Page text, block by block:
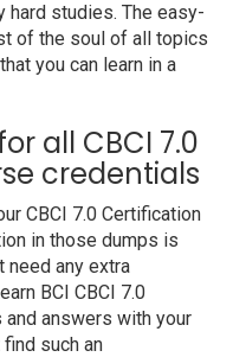
hard studies. The easy-
of the soul of all topics
you can learn in a
all CBCI 7.0
credentials
CBCI 7.0 Certification
in those dumps is
need any extra
BCI CBCI 7.0
answers with your
such an